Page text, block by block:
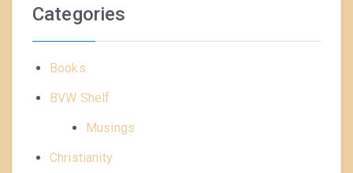
Categories
Books
BVW Shelf
Musings
Christianity